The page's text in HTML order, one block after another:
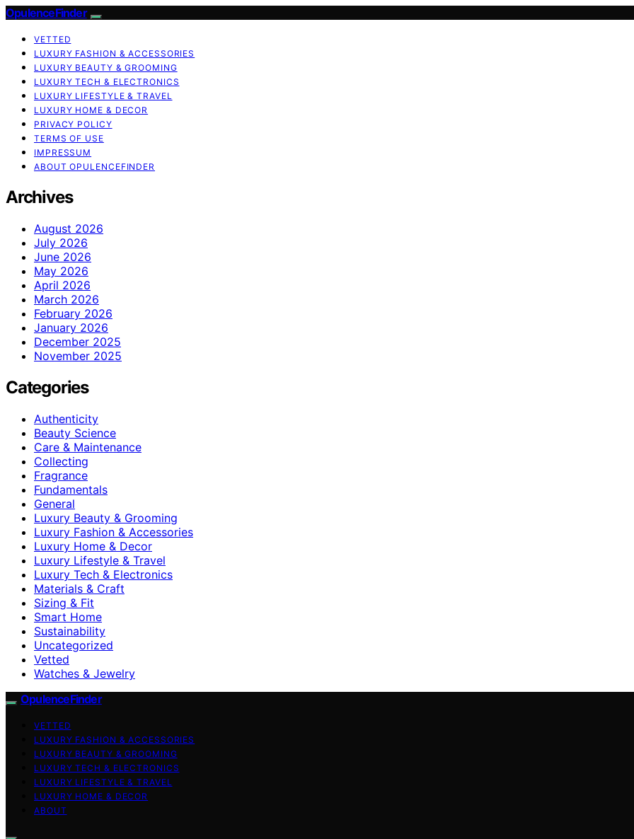
OpulenceFinder
VETTED
LUXURY FASHION & ACCESSORIES
LUXURY BEAUTY & GROOMING
LUXURY TECH & ELECTRONICS
LUXURY LIFESTYLE & TRAVEL
LUXURY HOME & DECOR
PRIVACY POLICY
TERMS OF USE
IMPRESSUM
ABOUT OPULENCEFINDER
Archives
August 2026
July 2026
June 2026
May 2026
April 2026
March 2026
February 2026
January 2026
December 2025
November 2025
Categories
Authenticity
Beauty Science
Care & Maintenance
Collecting
Fragrance
Fundamentals
General
Luxury Beauty & Grooming
Luxury Fashion & Accessories
Luxury Home & Decor
Luxury Lifestyle & Travel
Luxury Tech & Electronics
Materials & Craft
Sizing & Fit
Smart Home
Sustainability
Uncategorized
Vetted
Watches & Jewelry
OpulenceFinder
VETTED
LUXURY FASHION & ACCESSORIES
LUXURY BEAUTY & GROOMING
LUXURY TECH & ELECTRONICS
LUXURY LIFESTYLE & TRAVEL
LUXURY HOME & DECOR
ABOUT